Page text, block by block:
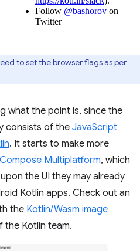
to set the browser flags as per
what the point is, since the
consists of the JavaScript
. It starts to make more
Compose Multiplatform, which
the UI they may already
Kotlin apps. Check out an
the Kotlin/Wasm image
the Kotlin team.